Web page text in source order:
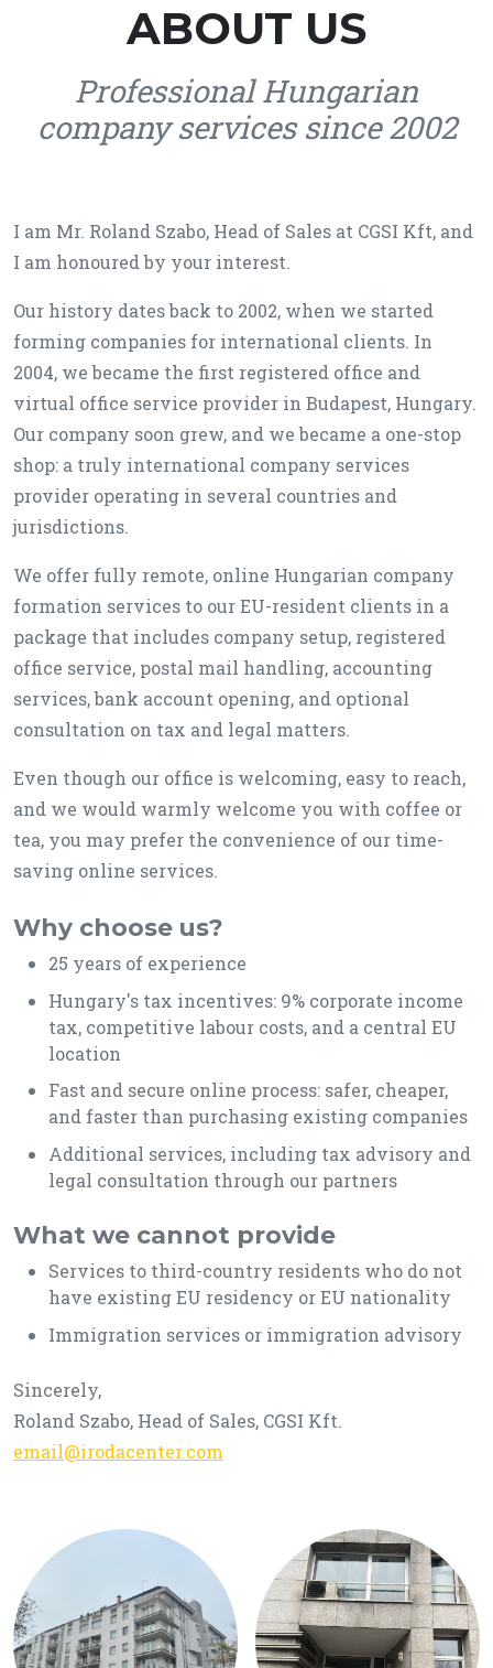
ABOUT US
Professional Hungarian
company services since 2002
I am Mr. Roland Szabo, Head of Sales at CGSI Kft, and
I am honoured by your interest.
Our history dates back to 2002, when we started
forming companies for international clients. In
2004, we became the first registered office and
virtual office service provider in Budapest, Hungary.
Our company soon grew, and we became a one-stop
shop: a truly international company services
provider operating in several countries and
jurisdictions.
We offer fully remote, online Hungarian company
formation services to our EU-resident clients in a
package that includes company setup, registered
office service, postal mail handling, accounting
services, bank account opening, and optional
consultation on tax and legal matters.
Even though our office is welcoming, easy to reach,
and we would warmly welcome you with coffee or
tea, you may prefer the convenience of our time-
saving online services.
Why choose us?
25 years of experience
Hungary's tax incentives: 9% corporate income
tax, competitive labour costs, and a central EU
location
Fast and secure online process: safer, cheaper,
and faster than purchasing existing companies
Additional services, including tax advisory and
legal consultation through our partners
What we cannot provide
Services to third-country residents who do not
have existing EU residency or EU nationality
Immigration services or immigration advisory
Sincerely,
Roland Szabo, Head of Sales, CGSI Kft.
email@irodacenter.com